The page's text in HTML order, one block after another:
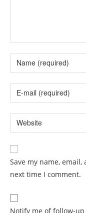
Save my name,
next time I comment.
Notify me of follow-